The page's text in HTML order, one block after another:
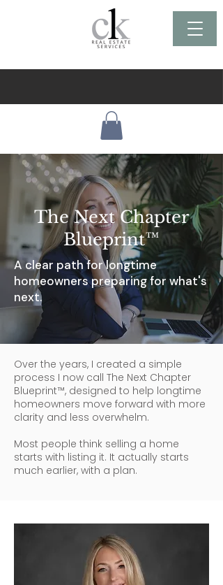
The Next Chapter
Blueprint™
A clear path for longtime
homeowners preparing for what's
next.
Over the years, I created a simple
process I now call The Next Chapter
Blueprint™, designed to help longtime
homeowners move forward with more
clarity and less overwhelm.
Most people think selling a home
starts with listing it. It actually starts
much earlier, with a plan.